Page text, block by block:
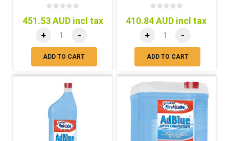
451.53 AUD incl tax
+ -
ADD TO CART
410.84 AUD incl tax
+ -
ADD TO CART